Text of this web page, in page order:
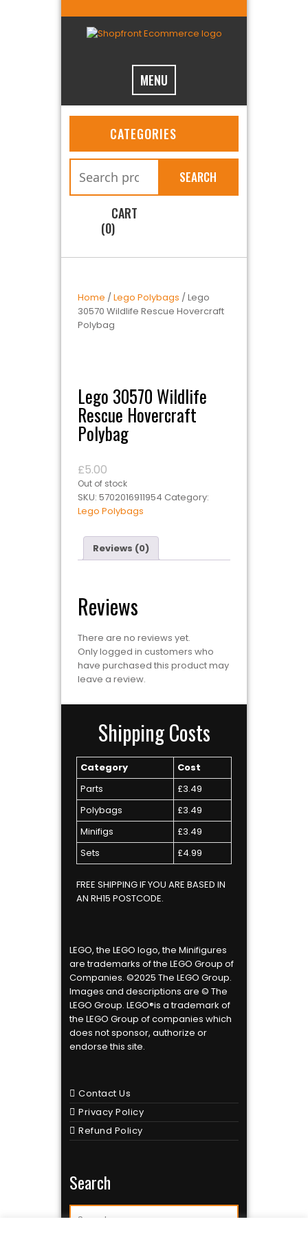
MENU
CATEGORIES
SEARCH
CART
(0)
Home /Lego Polybags / Lego
30570 Wildlife Rescue Hovercraft
Polybag
Lego 30570 Wildlife
Rescue Hovercraft
Polybag
£5.00
Out of stock
SKU: 5702016911954 Category:
Lego Polybags
Reviews (0)
Reviews
There are no reviews yet.
Only logged in customers who
have purchased this product may
leave a review.
Shipping Costs
Category
Cost
Parts
£3.49
Polybags
£3.49
Minifigs
£3.49
Sets
£4.99
FREE SHIPPING IF YOU ARE BASED IN
AN RH15 POSTCODE.
LEGO, the LEGO logo, the Minifigures
are trademarks of the LEGO Group of
Companies. ©2025 The LEGO Group.
Images and descriptions are © The
LEGO Group. LEGO®is a trademark of
the LEGO Group of companies which
does not sponsor, authorize or
endorse this site.
Contact Us
Privacy Policy
Refund Policy
Search